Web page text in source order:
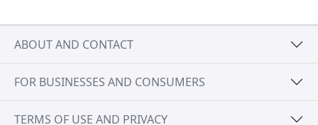
ABOUT AND CONTACT
FOR BUSINESSES AND CONSUMERS
TERMS OF USE AND PRIVACY